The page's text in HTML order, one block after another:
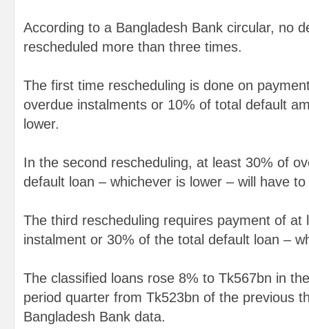
According to a Bangladesh Bank circular, no
rescheduled more than three times.
The first time rescheduling is done on
overdue instalments or 10% of total default
lower.
In the second rescheduling, at least 30% of
default loan – whichever is lower – will have
The third rescheduling requires payment of at
instalment or 30% of the total default loan –
The classified loans rose 8% to Tk567bn in
period quarter from Tk523bn of the previous
Bangladesh Bank data.